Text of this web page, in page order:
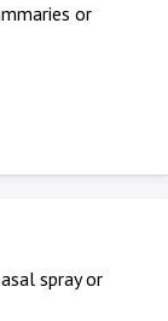
or
spray or